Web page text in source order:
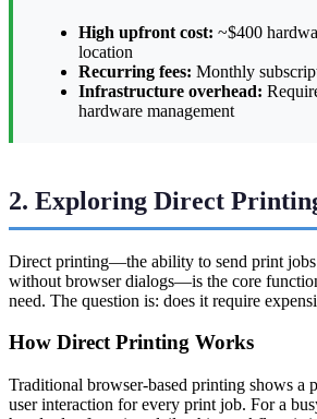
High upfront cost: ~$400
location
Recurring fees: Monthly
Infrastructure overhead:
hardware management
2. Exploring Direct
Direct printing—the ability to send print jobs
without browser dialogs—is the core
need. The question is: does it require
How Direct Printing Works
Traditional browser-based printing shows a
user interaction for every print job. For a